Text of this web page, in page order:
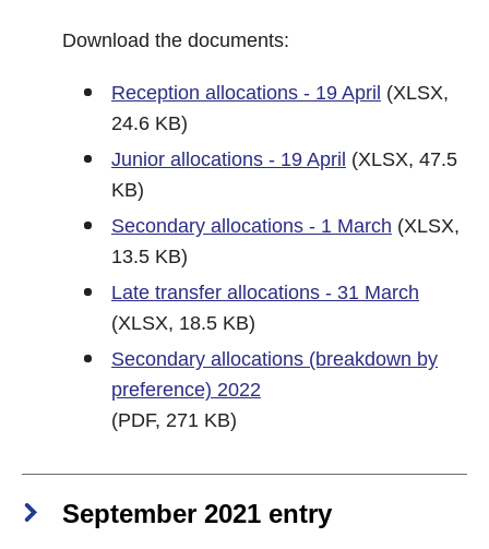
Download the documents:
Reception allocations - 19 April (XLSX,
24.6 KB)
Junior allocations - 19 April (XLSX, 47.5
KB)
Secondary allocations - 1 March (XLSX,
13.5 KB)
Late transfer allocations - 31 March
(XLSX, 18.5 KB)
Secondary allocations (breakdown by
preference) 2022
(PDF, 271 KB)
September 2021 entry